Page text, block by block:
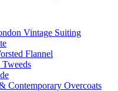
Vintage Suiting
Flannel
Contemporary Overcoats